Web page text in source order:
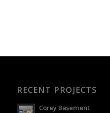
RECENT PROJECTS
Corey Basement